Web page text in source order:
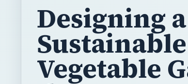
Designing a
Sustainable
Vegetable